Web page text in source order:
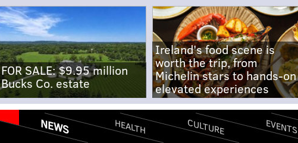
FOR SALE: $9.95 million
Bucks Co. estate
Ireland's food scene is
worth the trip, from
Michelin stars to hands-on
elevated experiences
NEWS HEALTH CULTURE EVENTS